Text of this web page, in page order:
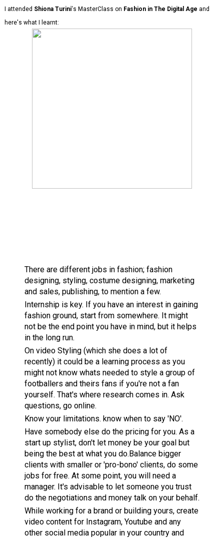
I attended Shiona Turini's MasterClass on Fashion in The Digital Age and
here's what I learnt:
There are different jobs in fashion; fashion
designing, styling, costume designing, marketing
and sales, publishing, to mention a few.
Internship is key. If you have an interest in gaining
fashion ground, start from somewhere. It might
not be the end point you have in mind, but it helps
in the long run.
On video Styling (which she does a lot of
recently) it could be a learning process as you
might not know whats needed to style a group of
footballers and theirs fans if you're not a fan
yourself. That's where research comes in. Ask
questions, go online.
Know your limitations. know when to say 'NO'.
Have somebody else do the pricing for you. As a
start up stylist, don't let money be your goal but
being the best at what you do.Balance bigger
clients with smaller or 'pro-bono' clients, do some
jobs for free. At some point, you will need a
manager. It's advisable to let someone you trust
do the negotiations and money talk on your behalf.
While working for a brand or building yours, create
video content for Instagram, Youtube and any
other social media popular in your country and